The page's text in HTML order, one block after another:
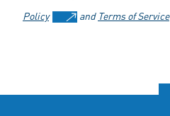
Policy
and Terms of Service